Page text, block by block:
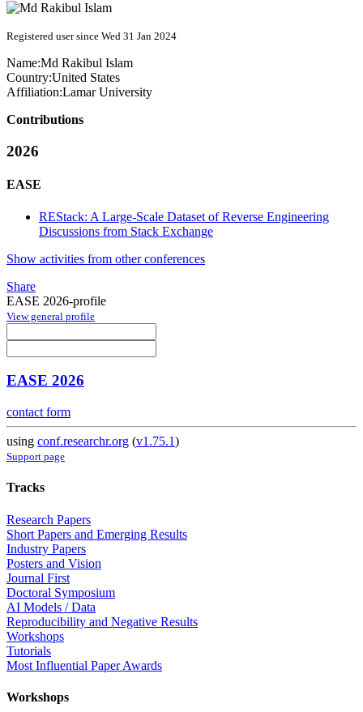
Registered user since Wed 31 Jan 2024
Name:Md Rakibul Islam
Country:United States
Affiliation:Lamar University
Contributions
2026
EASE
REStack: A Large-Scale Dataset of Reverse Engineering
Discussions from Stack Exchange
Show activities from other conferences
Share
EASE 2026-profile
View general profile
EASE 2026
contact form
using conf.researchr.org (v1.75.1)
Support page
Tracks
Research Papers
Short Papers and Emerging Results
Industry Papers
Posters and Vision
Journal First
Doctoral Symposium
AI Models / Data
Reproducibility and Negative Results
Workshops
Tutorials
Most Influential Paper Awards
Workshops